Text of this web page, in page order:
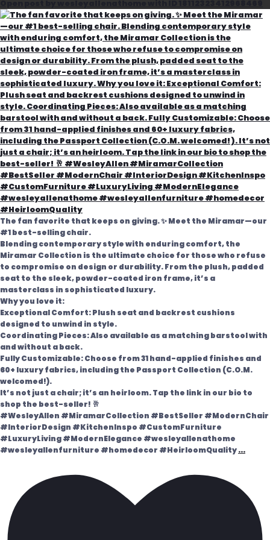
The fan favorite that keeps on giving. ✨ Meet the Miramar—our
#1 best-selling chair.
Blending contemporary style with enduring comfort, the
Miramar Collection is the ultimate choice for those who refuse
to compromise on design or durability. From the plush, padded
seat to the sleek, powder-coated iron frame, it’s a
masterclass in sophisticated luxury.
Why you love it:
Exceptional Comfort: Plush seat and backrest cushions
designed to unwind in style.
Coordinating Pieces: Also available as a matching barstool with
and without a back.
Fully Customizable: Choose from 31 hand-applied finishes and
60+ luxury fabrics, including the Passport Collection (C.O.M.
welcomed!).
It’s not just a chair; it’s an heirloom. Tap the link in our bio to
shop the best-seller! 🥂
#WesleyAllen #MiramarCollection #BestSeller #ModernChair
#InteriorDesign #KitchenInspo #CustomFurniture
#LuxuryLiving #ModernElegance #wesleyallenathome
#wesleyallenfurniture #homedecor #HeirloomQuality...